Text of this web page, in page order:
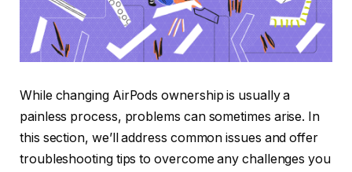
While changing AirPods ownership is usually a
painless process, problems can sometimes arise. In
this section, we’ll address common issues and offer
troubleshooting tips to overcome any challenges you